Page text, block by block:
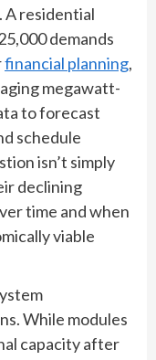
residential
demands
financial planning,
megawatt-
to forecast
schedule
isn’t simply
declining
time and when
viable
While modules
capacity after